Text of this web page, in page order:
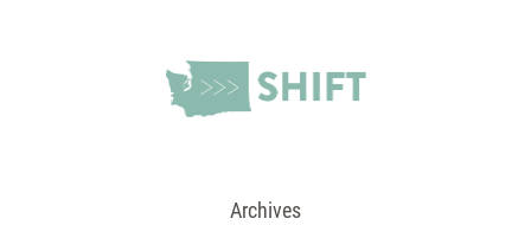
Archives